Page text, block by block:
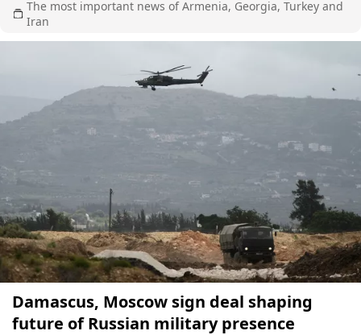
The most important news of Armenia, Georgia, Turkey and
Iran
Damascus, Moscow sign deal shaping
future of Russian military presence